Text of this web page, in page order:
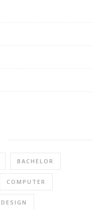
BACHELOR
COMPUTER
DESIGN